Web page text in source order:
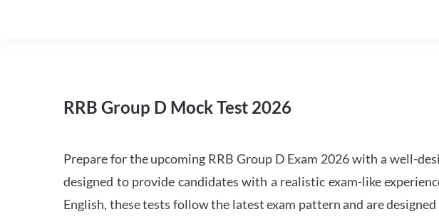
RRB Group D Mock Test 2026
Prepare for the upcoming RRB Group D Exam 2026 with a well-
designed to provide candidates with a realistic exam-like
English, these tests follow the latest exam pattern and are